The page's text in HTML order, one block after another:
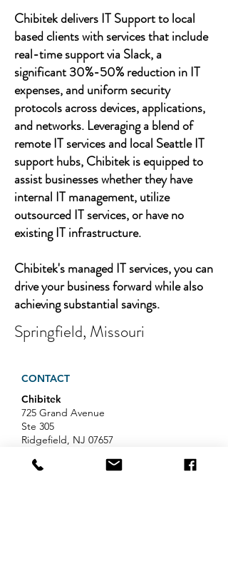
Chibitek delivers IT Support to local
based clients with services that include
real-time support via Slack, a
significant 30%-50% reduction in IT
expenses, and uniform security
protocols across devices, applications,
and networks. Leveraging a blend of
remote IT services and local Seattle IT
support hubs, Chibitek is equipped to
assist businesses whether they have
internal IT management, utilize
outsourced IT services, or have no
existing IT infrastructure.
Chibitek's managed IT services, you can
drive your business forward while also
achieving substantial savings.
Springfield, Missouri
CONTACT
Chibitek
725 Grand Avenue
Ste 305
Ridgefield, NJ 07657
Phone
888-585-6823